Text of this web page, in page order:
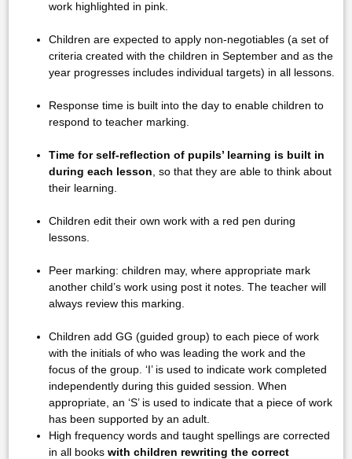
work highlighted in pink.
Children are expected to apply non-negotiables (a set of
criteria created with the children in September and as the
year progresses includes individual targets) in all lessons.
Response time is built into the day to enable children to
respond to teacher marking.
Time for self-reflection of pupils’ learning is built in
during each lesson , so that they are able to think about
their learning.
Children edit their own work with a red pen during
lessons.
Peer marking: children may, where appropriate mark
another child’s work using post it notes. The teacher will
always review this marking.
Children add GG (guided group) to each piece of work
with the initials of who was leading the work and the
focus of the group. ‘I’ is used to indicate work completed
independently during this guided session. When
appropriate, an ‘S’ is used to indicate that a piece of work
has been supported by an adult.
High frequency words and taught spellings are corrected
in all books with children rewriting the correct